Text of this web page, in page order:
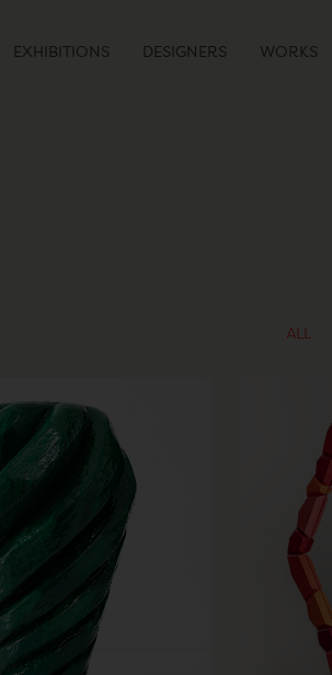
EXHIBITIONS DESIGNERS WORKS
ALL